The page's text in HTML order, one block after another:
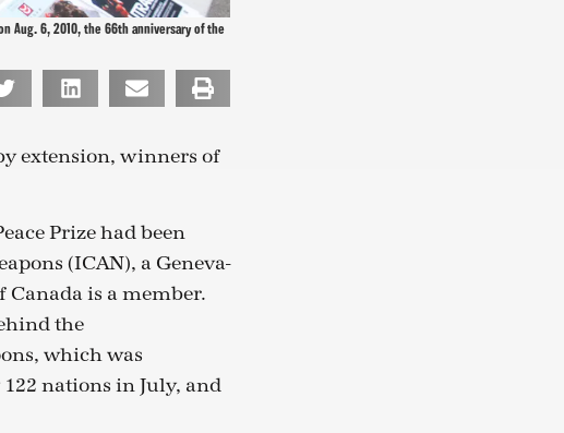
Aug. 6, 2010, the 66th anniversary of the
extension, winners of
Prize had been
(ICAN), a Geneva-
is a member.
the
which was
nations in July, and